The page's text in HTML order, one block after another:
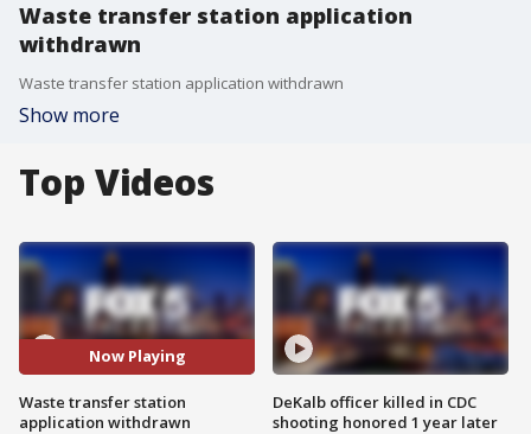
Waste transfer station application
withdrawn
Waste transfer station application withdrawn
Show more
Top Videos
Now Playing
Waste transfer station
application withdrawn
DeKalb officer killed in CDC
shooting honored 1 year later